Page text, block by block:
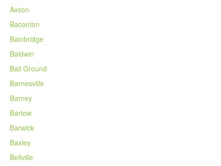
Axson
Baconton
Bainbridge
Baldwin
Ball Ground
Barnesville
Barney
Bartow
Barwick
Baxley
Bellville